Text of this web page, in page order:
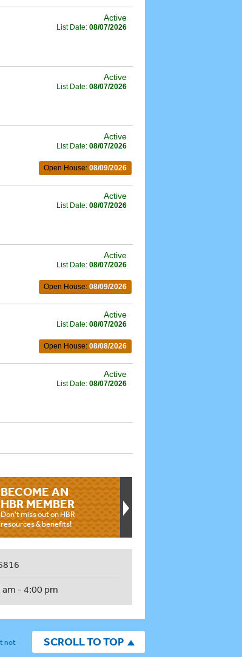
Active
List Date: 08/07/2026
Active
List Date: 08/07/2026
Active
List Date: 08/07/2026
Open House: 08/09/2026
Active
List Date: 08/07/2026
Active
List Date: 08/07/2026
Open House: 08/09/2026
Active
List Date: 08/07/2026
Open House: 08/08/2026
Active
List Date: 08/07/2026
BECOME AN
HBR MEMBER
Don't miss out on HBR
resources & benefits!
am - 4:00 pm
SCROLL TO TOP
not